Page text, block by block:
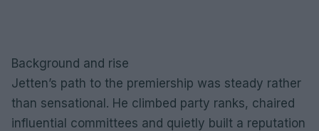
Background and rise
Jetten’s path to the premiership was steady rather
than sensational. He climbed party ranks, chaired
influential committees and quietly built a reputation